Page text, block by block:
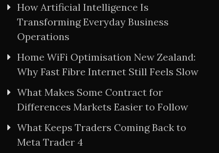
How Artificial Intelligence Is
Transforming Everyday Business
Operations
Home WiFi Optimisation New Zealand:
Why Fast Fibre Internet Still Feels Slow
What Makes Some Contract for
Differences Markets Easier to Follow
What Keeps Traders Coming Back to
Meta Trader 4